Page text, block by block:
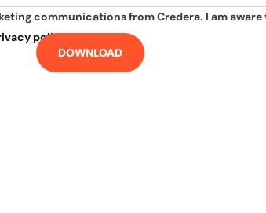
communications from Credera. I am
policy.
DOWNLOAD